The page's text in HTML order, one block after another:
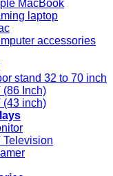
MacBook
laptop
accessories
stand 32 to 70 inch
(86 Inch)
(43 inch)
Television